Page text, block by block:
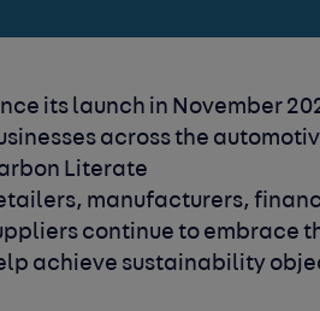
its launch in November
across the
Literate
manufacturers,
continue to embrace
achieve sustainability